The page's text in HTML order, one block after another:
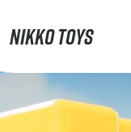
NIKKO TOYS